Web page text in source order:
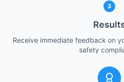
3
Receive immediate feedback on
safety